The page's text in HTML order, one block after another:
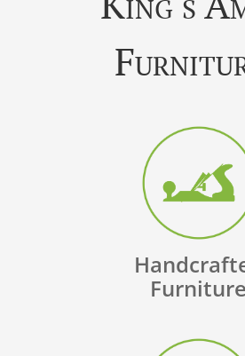
Furniture